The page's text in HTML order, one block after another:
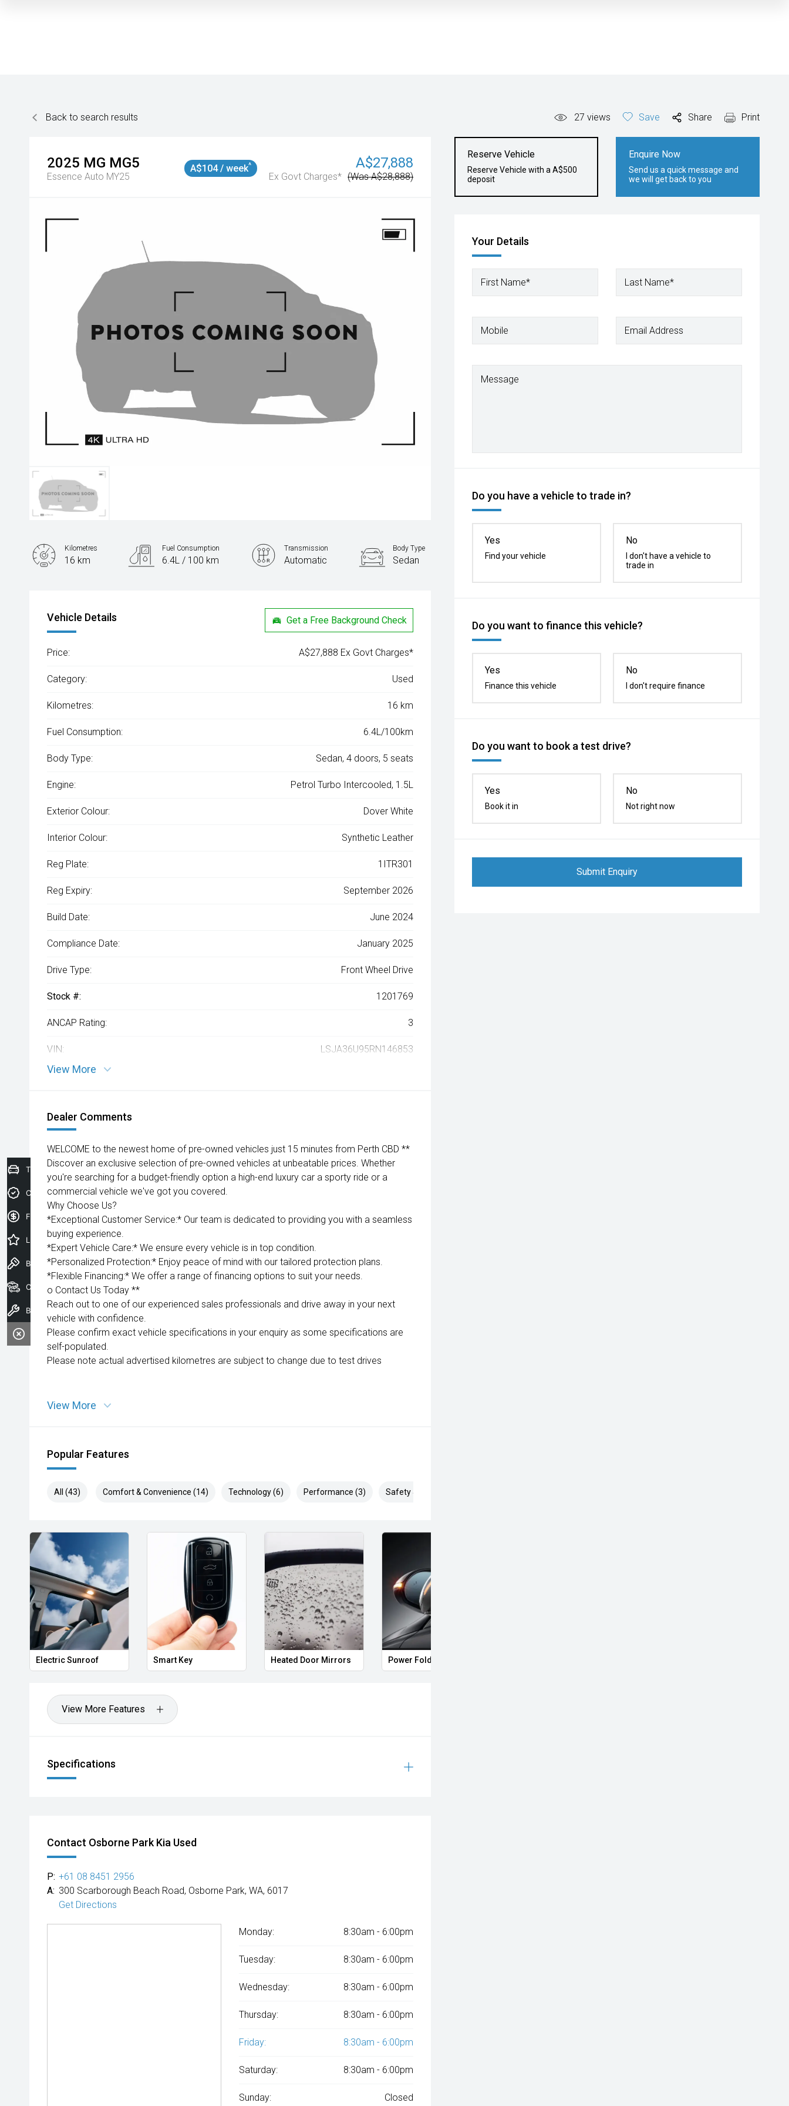
Back to search results 27 views Save Share Print
2025 MG MG5
Essence Auto MY25
A$27,888
Ex Govt Charges* (Was A$28,888)
A$104 / week^
Reserve Vehicle
Reserve Vehicle with a A$500
deposit
Enquire Now
Send us a quick message and
we will get back to you
Your Details
First Name* Last Name*
Mobile Email Address
Message
Do you have a vehicle to trade in?
Yes
Find your vehicle
No
I don't have a vehicle to
trade in
Do you want to finance this vehicle?
Yes
Finance this vehicle
No
I don't require finance
Do you want to book a test drive?
Yes
Book it in
No
Not right now
Submit Enquiry
Kilometres
16 km
Fuel Consumption
6.4L / 100 km
Transmission
Automatic
Body Type
Sedan
Vehicle Details Get a Free Background Check
Price: A$27,888 Ex Govt Charges*
Category: Used
Kilometres: 16 km
Fuel Consumption: 6.4L/100km
Body Type: Sedan, 4 doors, 5 seats
Engine: Petrol Turbo Intercooled, 1.5L
Exterior Colour: Dover White
Interior Colour: Synthetic Leather
Reg Plate: 1ITR301
Reg Expiry: September 2026
Build Date: June 2024
Compliance Date: January 2025
Drive Type: Front Wheel Drive
Stock #: 1201769
ANCAP Rating: 3
VIN: LSJA36U95RN146853
View More
Dealer Comments
WELCOME to the newest home of pre-owned vehicles just 15 minutes from Perth CBD **
Discover an exclusive selection of pre-owned vehicles at unbeatable prices. Whether
you're searching for a budget-friendly option a high-end luxury car a sporty ride or a
commercial vehicle we've got you covered.
Why Choose Us?
*Exceptional Customer Service:* Our team is dedicated to providing you with a seamless
buying experience.
*Expert Vehicle Care:* We ensure every vehicle is in top condition.
*Personalized Protection:* Enjoy peace of mind with our tailored protection plans.
*Flexible Financing:* We offer a range of financing options to suit your needs.
o Contact Us Today **
Reach out to one of our experienced sales professionals and drive away in your next
vehicle with confidence.
Please confirm exact vehicle specifications in your enquiry as some specifications are
self-populated.
Please note actual advertised kilometres are subject to change due to test drives
View More
Popular Features
All (43) Comfort & Convenience (14) Technology (6) Performance (3) Safety & Security (20)
Electric Sunroof Smart Key Heated Door Mirrors Power Folding Mirrors
View More Features
Specifications
Contact Osborne Park Kia Used
P: +61 08 8451 2956
A: 300 Scarborough Beach Road, Osborne Park, WA, 6017
Get Directions
Monday: 8:30am - 6:00pm
Tuesday: 8:30am - 6:00pm
Wednesday: 8:30am - 6:00pm
Thursday: 8:30am - 6:00pm
Friday: 8:30am - 6:00pm
Saturday: 8:30am - 6:00pm
Sunday: Closed
Trade-In Valuation
Credit Score
Finance Application